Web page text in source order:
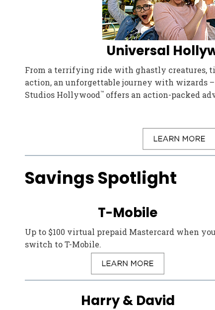
Universal
From a terrifying ride with ghastly creatures,
action, an unforgettable journey with wizards
Studios Hollywood™ offers an action-packed
Savings Spotlight
T-Mobile
Up to $100 virtual prepaid Mastercard when you
switch to T-Mobile.
Harry & David